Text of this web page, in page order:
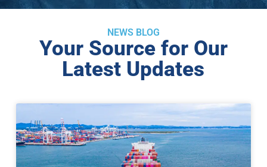
NEWS BLOG
Your Source for Our
Latest Updates